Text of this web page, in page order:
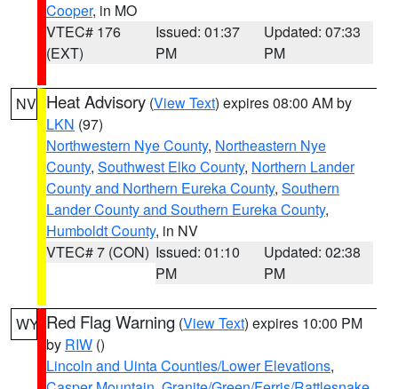
Cooper, in MO
VTEC# 176
(EXT)
Issued: 01:37
PM
Updated: 07:33
PM
NV Heat Advisory (View Text) expires 08:00 AM by
LKN (97)
Northwestern Nye County, Northeastern Nye
County, Southwest Elko County, Northern Lander
County and Northern Eureka County, Southern
Lander County and Southern Eureka County,
Humboldt County, in NV
VTEC# 7 (CON) Issued: 01:10
PM
Updated: 02:38
PM
WY Red Flag Warning (View Text) expires 10:00 PM
by RIW ()
Lincoln and Uinta Counties/Lower Elevations,